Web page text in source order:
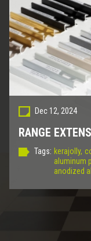
Dec 12, 2024
RANGE
Tags: kerajolly,
aluminum
anodized